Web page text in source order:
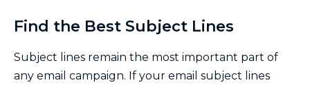
Find the Best Subject Lines
Subject lines remain the most important part of
any email campaign. If your email subject lines